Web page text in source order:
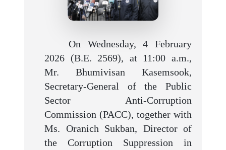
On Wednesday, 4 February
2026 (B.E. 2569), at 11:00 a.m.,
Mr. Bhumivisan Kasemsook,
Secretary-General of the Public
Sector Anti-Corruption
Commission (PACC), together with
Ms. Oranich Sukban, Director of
the Corruption Suppression in